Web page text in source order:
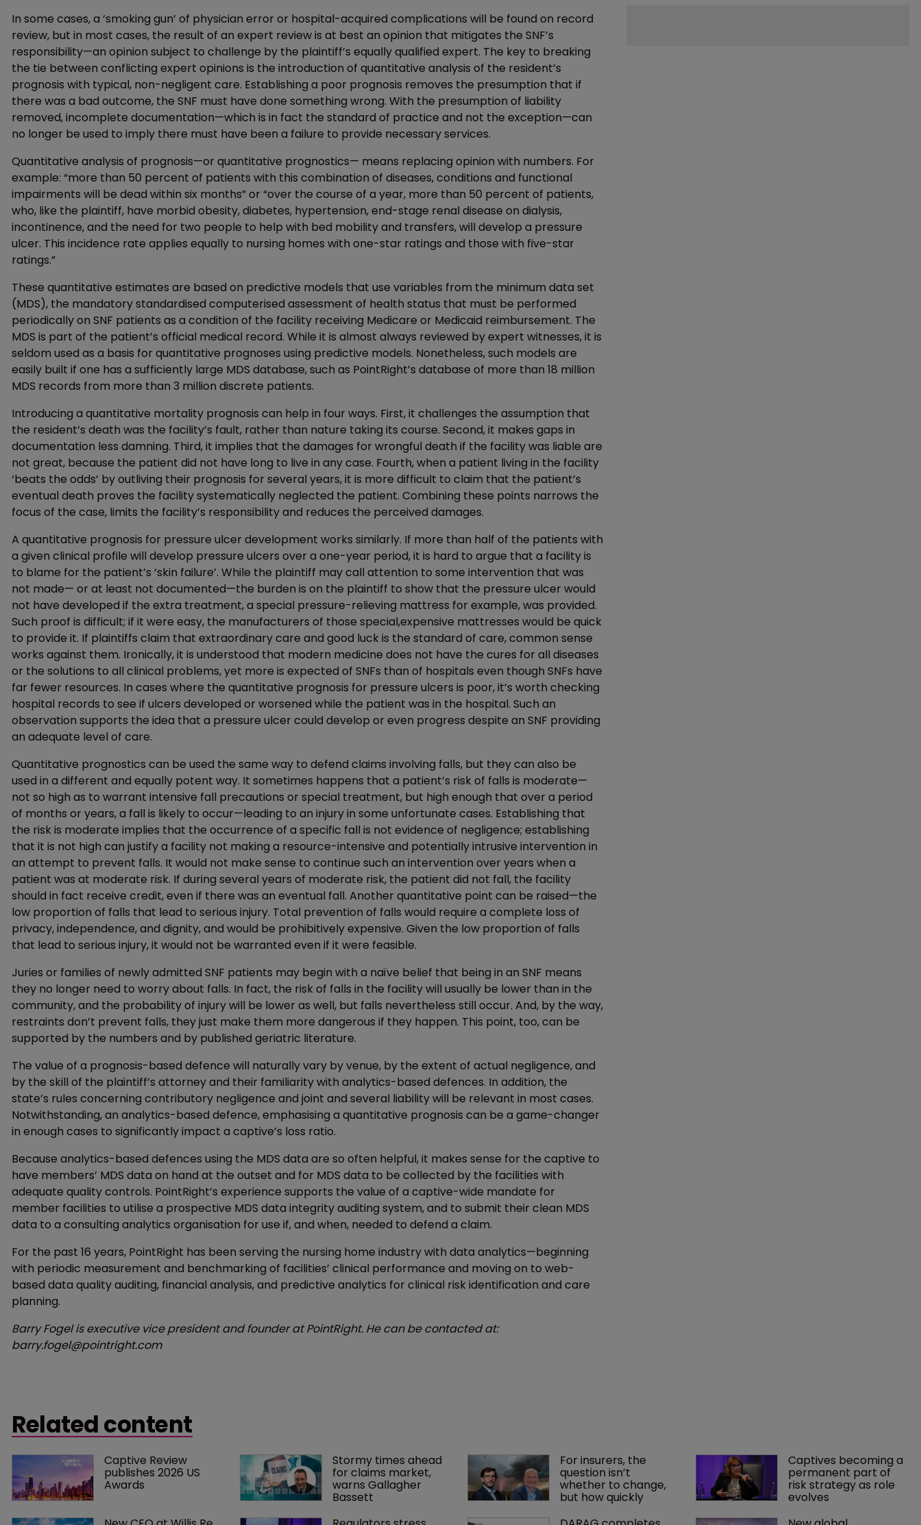
In some cases, a ‘smoking gun’ of physician error or hospital-acquired complications will be found on record
review, but in most cases, the result of an expert review is at best an opinion that mitigates the SNF’s
responsibility—an opinion subject to challenge by the plaintiff’s equally qualified expert. The key to breaking
the tie between conflicting expert opinions is the introduction of quantitative analysis of the resident’s
prognosis with typical, non-negligent care. Establishing a poor prognosis removes the presumption that if
there was a bad outcome, the SNF must have done something wrong. With the presumption of liability
removed, incomplete documentation—which is in fact the standard of practice and not the exception—can
no longer be used to imply there must have been a failure to provide necessary services.
Quantitative analysis of prognosis—or quantitative prognostics— means replacing opinion with numbers. For
example: “more than 50 percent of patients with this combination of diseases, conditions and functional
impairments will be dead within six months” or “over the course of a year, more than 50 percent of patients,
who, like the plaintiff, have morbid obesity, diabetes, hypertension, end-stage renal disease on dialysis,
incontinence, and the need for two people to help with bed mobility and transfers, will develop a pressure
ulcer. This incidence rate applies equally to nursing homes with one-star ratings and those with five-star
ratings.”
These quantitative estimates are based on predictive models that use variables from the minimum data set
(MDS), the mandatory standardised computerised assessment of health status that must be performed
periodically on SNF patients as a condition of the facility receiving Medicare or Medicaid reimbursement. The
MDS is part of the patient’s official medical record. While it is almost always reviewed by expert witnesses, it is
seldom used as a basis for quantitative prognoses using predictive models. Nonetheless, such models are
easily built if one has a sufficiently large MDS database, such as PointRight’s database of more than 18 million
MDS records from more than 3 million discrete patients.
Introducing a quantitative mortality prognosis can help in four ways. First, it challenges the assumption that
the resident’s death was the facility’s fault, rather than nature taking its course. Second, it makes gaps in
documentation less damning. Third, it implies that the damages for wrongful death if the facility was liable are
not great, because the patient did not have long to live in any case. Fourth, when a patient living in the facility
‘beats the odds’ by outliving their prognosis for several years, it is more difficult to claim that the patient’s
eventual death proves the facility systematically neglected the patient. Combining these points narrows the
focus of the case, limits the facility’s responsibility and reduces the perceived damages.
A quantitative prognosis for pressure ulcer development works similarly. If more than half of the patients with
a given clinical profile will develop pressure ulcers over a one-year period, it is hard to argue that a facility is
to blame for the patient’s ‘skin failure’. While the plaintiff may call attention to some intervention that was
not made— or at least not documented—the burden is on the plaintiff to show that the pressure ulcer would
not have developed if the extra treatment, a special pressure-relieving mattress for example, was provided.
Such proof is difficult; if it were easy, the manufacturers of those special,expensive mattresses would be quick
to provide it. If plaintiffs claim that extraordinary care and good luck is the standard of care, common sense
works against them. Ironically, it is understood that modern medicine does not have the cures for all diseases
or the solutions to all clinical problems, yet more is expected of SNFs than of hospitals even though SNFs have
far fewer resources. In cases where the quantitative prognosis for pressure ulcers is poor, it’s worth checking
hospital records to see if ulcers developed or worsened while the patient was in the hospital. Such an
observation supports the idea that a pressure ulcer could develop or even progress despite an SNF providing
an adequate level of care.
Quantitative prognostics can be used the same way to defend claims involving falls, but they can also be
used in a different and equally potent way. It sometimes happens that a patient’s risk of falls is moderate—
not so high as to warrant intensive fall precautions or special treatment, but high enough that over a period
of months or years, a fall is likely to occur—leading to an injury in some unfortunate cases. Establishing that
the risk is moderate implies that the occurrence of a specific fall is not evidence of negligence; establishing
that it is not high can justify a facility not making a resource-intensive and potentially intrusive intervention in
an attempt to prevent falls. It would not make sense to continue such an intervention over years when a
patient was at moderate risk. If during several years of moderate risk, the patient did not fall, the facility
should in fact receive credit, even if there was an eventual fall. Another quantitative point can be raised—the
low proportion of falls that lead to serious injury. Total prevention of falls would require a complete loss of
privacy, independence, and dignity, and would be prohibitively expensive. Given the low proportion of falls
that lead to serious injury, it would not be warranted even if it were feasible.
Juries or families of newly admitted SNF patients may begin with a naïve belief that being in an SNF means
they no longer need to worry about falls. In fact, the risk of falls in the facility will usually be lower than in the
community, and the probability of injury will be lower as well, but falls nevertheless still occur. And, by the way,
restraints don’t prevent falls, they just make them more dangerous if they happen. This point, too, can be
supported by the numbers and by published geriatric literature.
The value of a prognosis-based defence will naturally vary by venue, by the extent of actual negligence, and
by the skill of the plaintiff’s attorney and their familiarity with analytics-based defences. In addition, the
state’s rules concerning contributory negligence and joint and several liability will be relevant in most cases.
Notwithstanding, an analytics-based defence, emphasising a quantitative prognosis can be a game-changer
in enough cases to significantly impact a captive’s loss ratio.
Because analytics-based defences using the MDS data are so often helpful, it makes sense for the captive to
have members’ MDS data on hand at the outset and for MDS data to be collected by the facilities with
adequate quality controls. PointRight’s experience supports the value of a captive-wide mandate for
member facilities to utilise a prospective MDS data integrity auditing system, and to submit their clean MDS
data to a consulting analytics organisation for use if, and when, needed to defend a claim.
For the past 16 years, PointRight has been serving the nursing home industry with data analytics—beginning
with periodic measurement and benchmarking of facilities’ clinical performance and moving on to web-
based data quality auditing, financial analysis, and predictive analytics for clinical risk identification and care
planning.
Barry Fogel is executive vice president and founder at PointRight. He can be contacted at:
barry.fogel@pointright.com
Related content
Captive Review
publishes 2026 US
Awards
Stormy times ahead
for claims market,
warns Gallagher
Bassett
For insurers, the
question isn’t
whether to change,
but how quickly
Captives becoming a
permanent part of
risk strategy as role
evolves